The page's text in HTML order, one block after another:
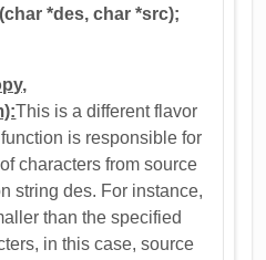
*des, char *src);
This is a different flavor
is responsible for
characters from source
string des. For instance,
than the specified
in this case, source